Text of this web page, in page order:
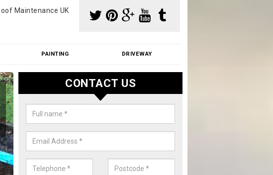
Maintenance UK
PAINTING DRIVEWAY
Roof Moss Removal Cost in
Our roof moss removal cost is affordable. We carry out professional
reasonable prices - please get in touch for a quote.
CONTACT US